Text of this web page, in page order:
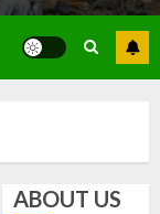
ABOUT US